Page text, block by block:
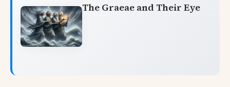
The Graeae and Their Eye